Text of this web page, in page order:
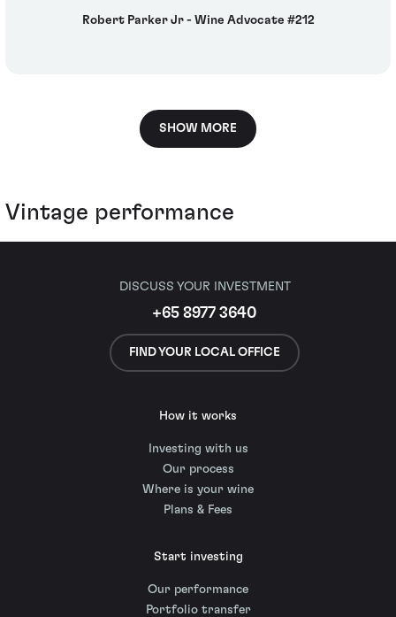
Robert Parker Jr - Wine Advocate #212
SHOW MORE
Vintage performance
DISCUSS YOUR INVESTMENT
+65 8977 3640
FIND YOUR LOCAL OFFICE
How it works
Investing with us
Our process
Where is your wine
Plans & Fees
Start investing
Our performance
Portfolio transfer